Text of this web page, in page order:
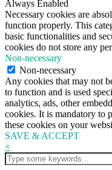
Always Enabled
Necessary cookies are
function properly. This
basic functionalities and
cookies do not store any
Non-necessary
Non-necessary
Any cookies that may not
to function and is used
analytics, ads, other
cookies. It is mandatory to
these cookies on your
SAVE & ACCEPT
×